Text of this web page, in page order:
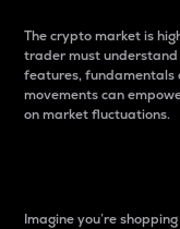
The crypto market is
trader must
features, fundamentals
movements can
on market fluctuations.
Imagine you’re